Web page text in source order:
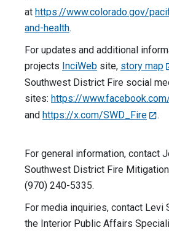
at https://www.colorado.gov/
and-health.
For updates and additional
projects InciWeb site, story map
Southwest District Fire social
sites: https://
and https://x.com/SWD_Fire .
For general information, contact
Southwest District Fire
(970) 240-5335.
For media inquiries, contact Levi
the Interior Public Affairs